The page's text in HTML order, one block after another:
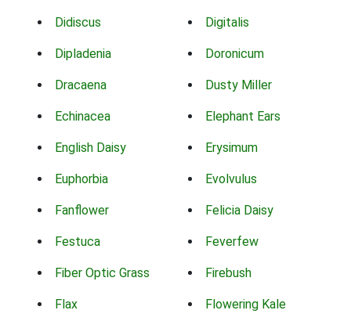
Didiscus Digitalis
Dipladenia Doronicum
Dracaena Dusty Miller
Echinacea Elephant Ears
English Daisy Erysimum
Euphorbia Evolvulus
Fanflower Felicia Daisy
Festuca Feverfew
Fiber Optic Grass Firebush
Flax Flowering Kale